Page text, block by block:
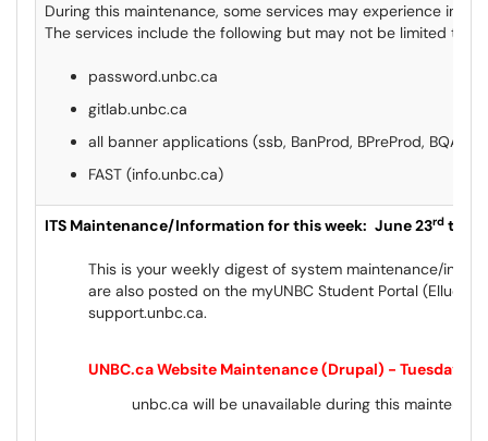
During this maintenance, some services may experience
The services include the following but may not be limited to:
password.unbc.ca
gitlab.unbc.ca
all banner applications (ssb, BanProd, BPreProd,
FAST (info.unbc.ca)
ITS Maintenance/Information for this week: June 23rd to
This is your weekly digest of system maintenance/
are also posted on the myUNBC Student Portal
support.unbc.ca.
UNBC.ca Website Maintenance (Drupal) - Tuesday,
unbc.ca will be unavailable during this